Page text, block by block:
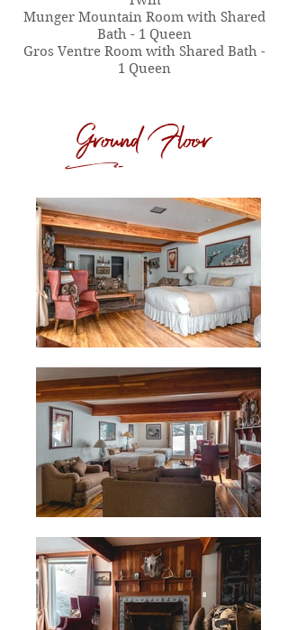
Munger Mountain Room with Shared
Bath - 1 Queen
Gros Ventre Room with Shared Bath -
1 Queen
d
Ground Floor